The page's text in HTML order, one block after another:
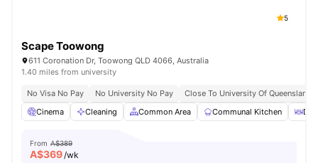
5
Scape Toowong
611 Coronation Dr, Toowong QLD 4066, Australia
1.40 miles from university
No Visa No Pay No University No Pay
Close To University Of Queensland
Cinema
Cleaning Common Area Communal Kitchen
From A$389
A$369/wk